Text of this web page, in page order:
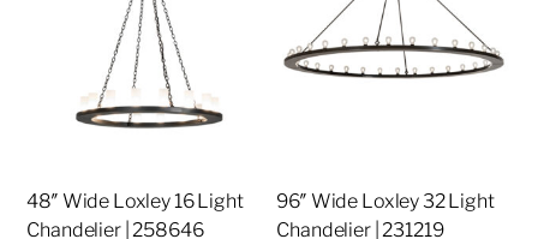
48″ Wide Loxley 16 Light
Chandelier | 258646
96″ Wide Loxley 32 Light
Chandelier | 231219